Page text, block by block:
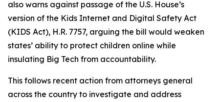
also warns against passage of the U.S. House’s
version of the Kids Internet and Digital Safety Act
(KIDS Act), H.R. 7757, arguing the bill would weaken
states’ ability to protect children online while
insulating Big Tech from accountability.
This follows recent action from attorneys general
across the country to investigate and address